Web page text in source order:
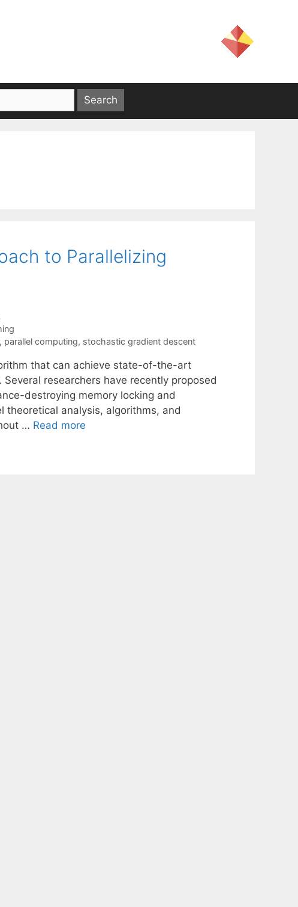
to Parallelizing
parallel computing, stochastic gradient descent
that can achieve state-of-the-art
researchers have recently proposed
destroying memory locking and
theoretical analysis, algorithms, and
… Read more